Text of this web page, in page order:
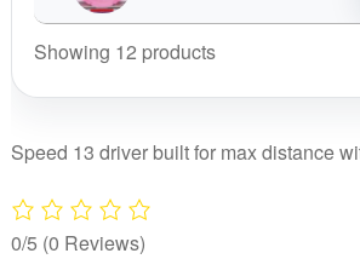
Showing 12 products
Speed 13 driver built for max distance
0/5 (0 Reviews)